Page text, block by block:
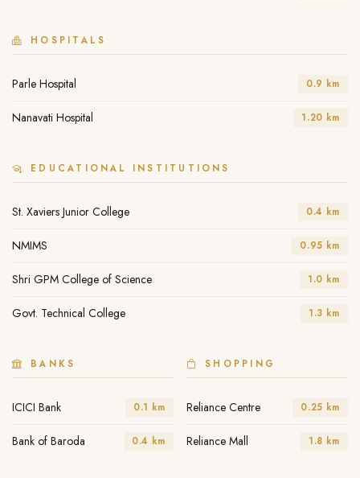
HOSPITALS
Parle Hospital 0.9 km
Nanavati Hospital 1.20 km
EDUCATIONAL INSTITUTIONS
St. Xaviers Junior College 0.4 km
NMIMS 0.95 km
Shri GPM College of Science 1.0 km
Govt. Technical College 1.3 km
BANKS
ICICI Bank 0.1 km
Bank of Baroda 0.4 km
SHOPPING
Reliance Centre 0.25 km
Reliance Mall 1.8 km